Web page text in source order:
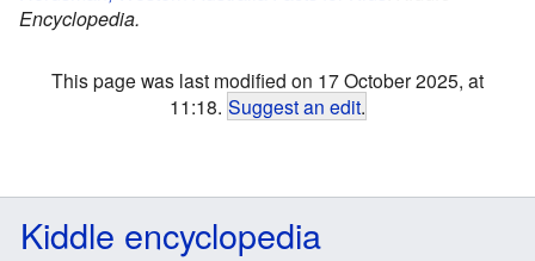
Encyclopedia.
This page was last modified on 17 October 2025, at
11:18. Suggest an edit.
Kiddle encyclopedia